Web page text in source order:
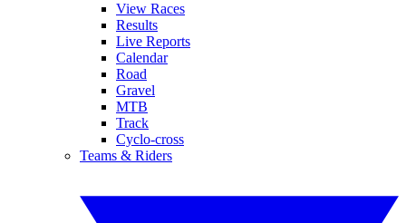
View Races
Results
Live Reports
Calendar
Road
Gravel
MTB
Track
Cyclo-cross
Teams & Riders